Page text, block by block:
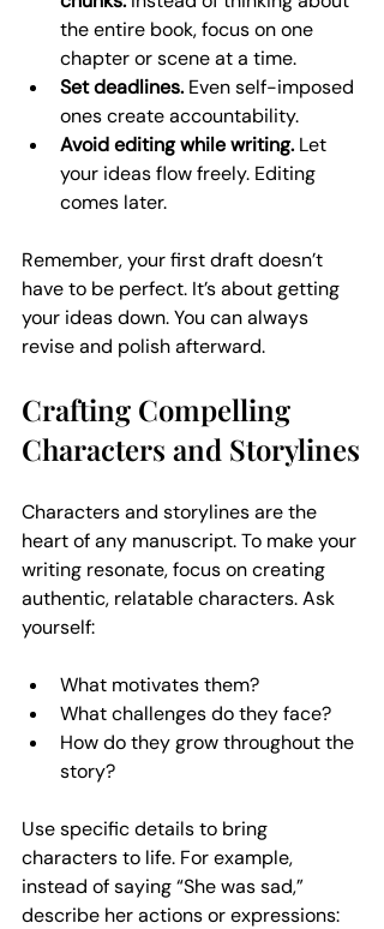
the entire book, focus on one
chapter or scene at a time.
Set deadlines. Even self-imposed
ones create accountability.
Avoid editing while writing. Let
your ideas flow freely. Editing
comes later.
Remember, your first draft doesn’t
have to be perfect. It’s about getting
your ideas down. You can always
revise and polish afterward.
Crafting Compelling
Characters and Storylines
Characters and storylines are the
heart of any manuscript. To make your
writing resonate, focus on creating
authentic, relatable characters. Ask
yourself:
What motivates them?
What challenges do they face?
How do they grow throughout the
story?
Use specific details to bring
characters to life. For example,
instead of saying “She was sad,”
describe her actions or expressions: